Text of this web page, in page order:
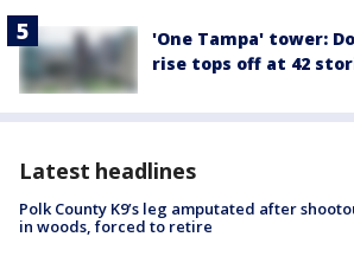
'One Tampa' tower:
rise tops off at 42
Latest headlines
Polk County K9’s leg amputated after
in woods, forced to retire